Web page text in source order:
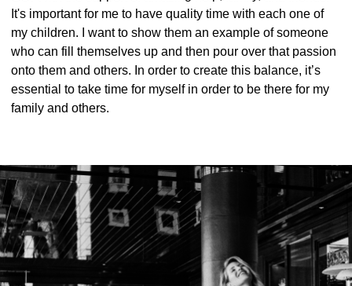
It's important for me to have quality time with each one of
my children. I want to show them an example of someone
who can fill themselves up and then pour over that passion
onto them and others. In order to create this balance, it’s
essential to take time for myself in order to be there for my
family and others.